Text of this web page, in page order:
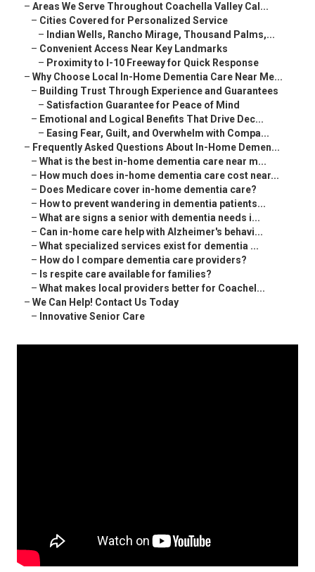
– Areas We Serve Throughout Coachella Valley Cal...
– Cities Covered for Personalized Service
– Indian Wells, Rancho Mirage, Thousand Palms,...
– Convenient Access Near Key Landmarks
– Proximity to I-10 Freeway for Quick Response
– Why Choose Local In-Home Dementia Care Near Me...
– Building Trust Through Experience and Guarantees
– Satisfaction Guarantee for Peace of Mind
– Emotional and Logical Benefits That Drive Dec...
– Easing Fear, Guilt, and Overwhelm with Compa...
– Frequently Asked Questions About In-Home Demen...
– What is the best in-home dementia care near m...
– How much does in-home dementia care cost near...
– Does Medicare cover in-home dementia care?
– How to prevent wandering in dementia patients...
– What are signs a senior with dementia needs i...
– Can in-home care help with Alzheimer's behavi...
– What specialized services exist for dementia ...
– How do I compare dementia care providers?
– Is respite care available for families?
– What makes local providers better for Coachel...
– We Can Help! Contact Us Today
– Innovative Senior Care